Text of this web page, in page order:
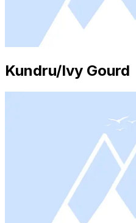
Kundru/Ivy Gourd